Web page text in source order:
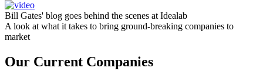
Bill Gates' blog goes behind the scenes at Idealab
A look at what it takes to bring ground-breaking companies to
market
Our Current Companies